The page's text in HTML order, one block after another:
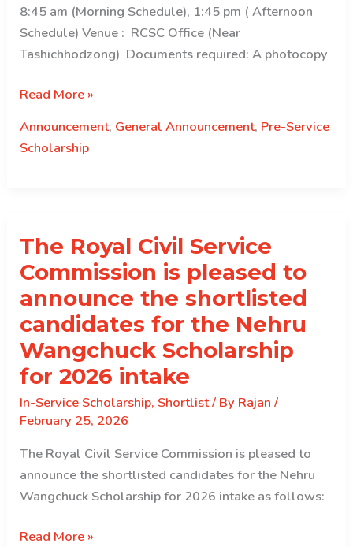
8:45 am (Morning Schedule), 1:45 pm ( Afternoon
Schedule) Venue : RCSC Office (Near
Tashichhodzong) Documents required: A photocopy
Viva
Schedule
for
2026
Read More »
Announcement, General Announcement, Pre-Service
Scholarship
The Royal Civil Service
Commission is pleased to
announce the shortlisted
candidates for the Nehru
Wangchuck Scholarship
for 2026 intake
In-Service Scholarship, Shortlist/ By Rajan/
February 25, 2026
The Royal Civil Service Commission is pleased to
announce the shortlisted candidates for the Nehru
Wangchuck Scholarship for 2026 intake as follows:
The
Read More »